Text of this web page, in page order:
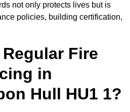
not only protects lives but is
policies, building certification,
Fire
in
Hull HU1 1?